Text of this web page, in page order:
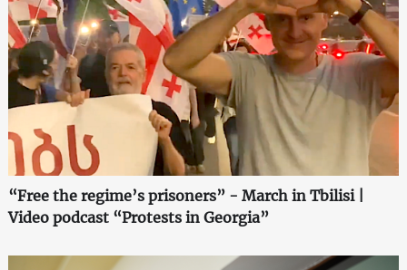
“Free the regime’s prisoners” - March in Tbilisi |
Video podcast “Protests in Georgia”